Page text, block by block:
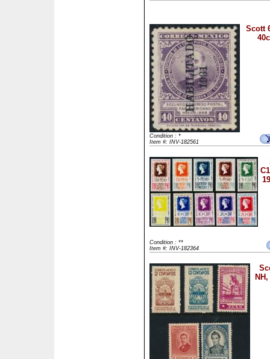
Scott
Condition : *
Item #: INV-182561
Condition : **
Item #: INV-182364